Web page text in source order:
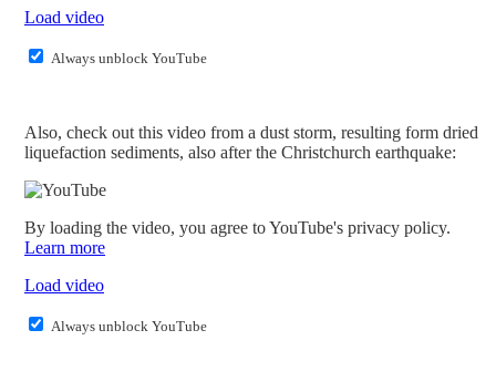
Load video
Always unblock YouTube
Also, check out this video from a dust storm, resulting form dried
liquefaction sediments, also after the Christchurch earthquake:
By loading the video, you agree to YouTube's privacy policy.
Learn more
Load video
Always unblock YouTube